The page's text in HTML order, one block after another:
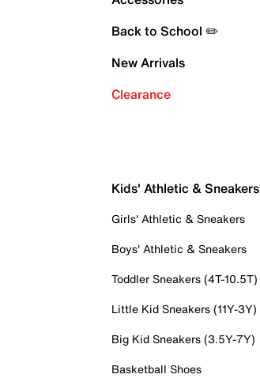
Back to School ✏️
New Arrivals
Clearance
Kids' Athletic & Sneakers
Girls' Athletic & Sneakers
Boys' Athletic & Sneakers
Toddler Sneakers (4T-10.5T)
Little Kid Sneakers (11Y-3Y)
Big Kid Sneakers (3.5Y-7Y)
Basketball Shoes